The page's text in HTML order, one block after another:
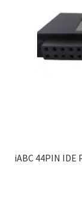
iABC 44PIN IDE